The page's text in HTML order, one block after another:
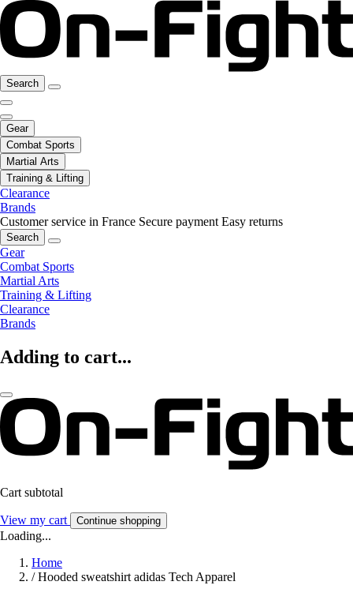
Search
Gear
Combat Sports
Martial Arts
Training & Lifting
Clearance
Brands
Customer service in France Secure payment Easy returns
Search
Gear
Combat Sports
Martial Arts
Training & Lifting
Clearance
Brands
Adding to cart...
Cart subtotal
View my cart Continue shopping
Loading...
Home
/ Hooded sweatshirt adidas Tech Apparel